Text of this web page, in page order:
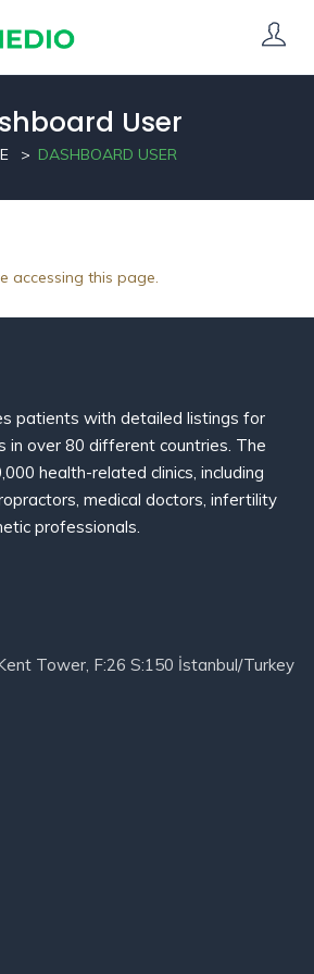
User
DASHBOARD USER
accessing this page.
patients with detailed listings for
in over 80 different countries. The
health-related clinics, including
medical doctors, infertility
professionals.
Tower, F:26 S:150 İstanbul/Turkey